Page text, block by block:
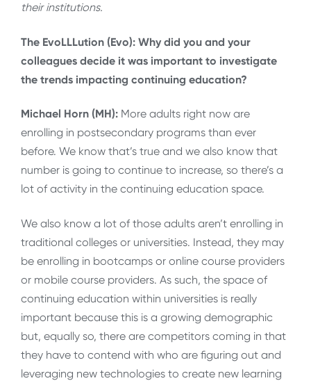
their institutions.
The EvoLLLution (Evo): Why did you and your
colleagues decide it was important to investigate
the trends impacting continuing education?
Michael Horn (MH): More adults right now are
enrolling in postsecondary programs than ever
before. We know that’s true and we also know that
number is going to continue to increase, so there’s a
lot of activity in the continuing education space.
We also know a lot of those adults aren’t enrolling in
traditional colleges or universities. Instead, they may
be enrolling in bootcamps or online course providers
or mobile course providers. As such, the space of
continuing education within universities is really
important because this is a growing demographic
but, equally so, there are competitors coming in that
they have to contend with who are figuring out and
leveraging new technologies to create new learning